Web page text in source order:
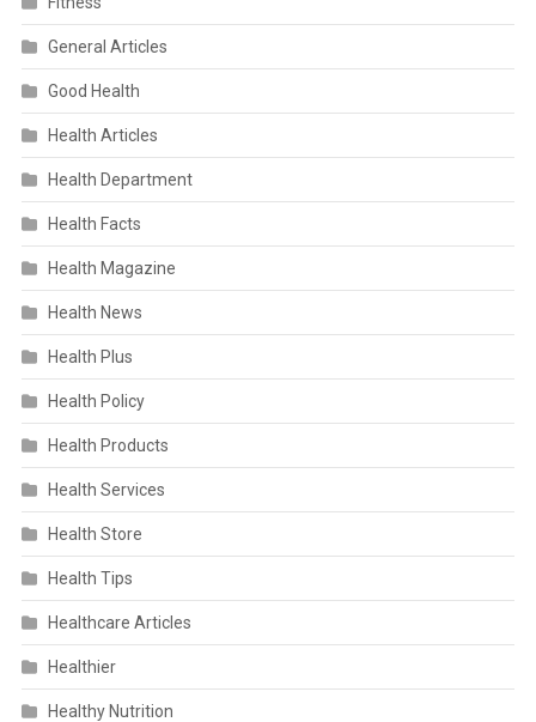
General Articles
Good Health
Health Articles
Health Department
Health Facts
Health Magazine
Health News
Health Plus
Health Policy
Health Products
Health Services
Health Store
Health Tips
Healthcare Articles
Healthier
Healthy Nutrition